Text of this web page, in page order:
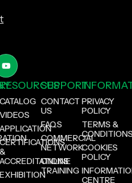
RESOURCES
CATALOG
VIDEOS
APPLICATION
CERTIFICATIONS
&
ACCREDITATIONS
EXHIBITION
SUPPORT
CONTACT
US
FAQS
COMMERCIAL
NETWORK
ONLINE
TRAINING
PRIVACY
POLICY
TERMS &
COOKIES
POLICY
CENTRE